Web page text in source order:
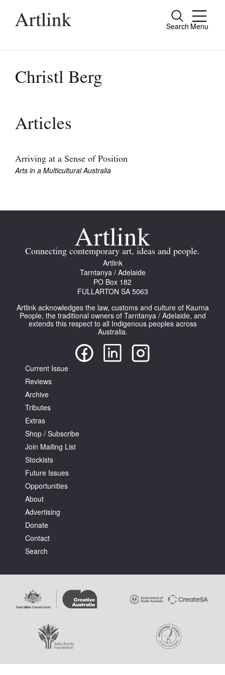
Search Menu
Close
people.
Current Issue
Archive
Join Mailing List
Stockists
About
Contact
Search
Log in
Favourites
Tarntanya / Adelaide
PO Box 182
FULLARTON SA 5063
Terms & Conditions
Christl Berg
Articles
Arriving at a Sense of Position
Arts in a Multicultural Australia
Connecting contemporary art, ideas and people.
Artlink
Tarntanya / Adelaide
PO Box 182
FULLARTON SA 5063
Artlink acknowledges the law, customs and culture of Kaurna
People, the traditional owners of Tarntanya / Adelaide, and
extends this respect to all Indigenous peoples across
Australia.
Current Issue
Reviews
Archive
Tributes
Extras
Shop / Subscribe
Join Mailing List
Stockists
Future Issues
Opportunities
About
Advertising
Donate
Contact
Search